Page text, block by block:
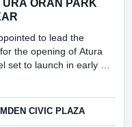
ORAN PARK
to lead the
the opening of Atura
set to launch in early Q4
FOR ATURA ORAN PARK
CIVIC PLAZA